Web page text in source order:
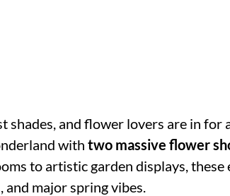
shades, and flower lovers are in for
with two massive flower
to artistic garden displays, these
major spring vibes.